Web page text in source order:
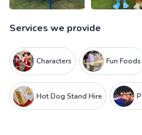
Services we provide
Characters Fun Foods
Hot Dog Stand Hire